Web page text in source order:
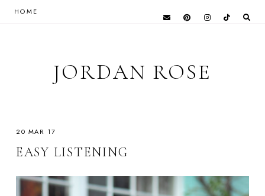
HOME
JORDAN ROSE
20 MAR 17
EASY LISTENING